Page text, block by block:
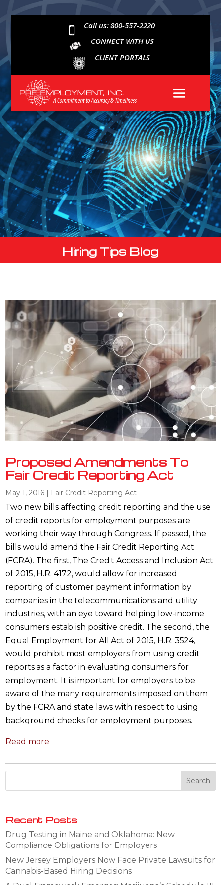

Call us: 800-557-2220
CONNECT WITH US
CLIENT PORTALS
Hiring Tips Blog
Proposed Amendments To
Fair Credit Reporting Act
May 1, 2016 | Fair Credit Reporting Act
Two new bills affecting credit reporting and the use
of credit reports for employment purposes are
working their way through Congress. If passed, the
bills would amend the Fair Credit Reporting Act
(FCRA). The first, The Credit Access and Inclusion Act
of 2015, H.R. 4172, would allow for increased
reporting of customer payment information by
companies in the telecommunications and utility
industries, with an eye toward helping low-income
consumers establish positive credit. The second, the
Equal Employment for All Act of 2015, H.R. 3524,
would prohibit most employers from using credit
reports as a factor in evaluating consumers for
employment. It is important for employers to be
aware of the many requirements imposed on them
by the FCRA and state laws with respect to using
background checks for employment purposes.
Read more
Recent Posts
Drug Testing in Maine and Oklahoma: New
Compliance Obligations for Employers
New Jersey Employers Now Face Private Lawsuits for
Cannabis-Based Hiring Decisions